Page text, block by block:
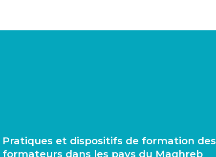
Pratiques et dispositifs de formation des
formateurs dans les pays du Maghreb